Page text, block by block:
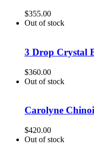
$355.00
Out of stock
3 Drop Crystal
$360.00
Out of stock
Carolyne
$420.00
Out of stock